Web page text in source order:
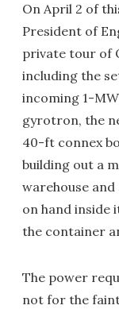
On April 2 of
President of
private tour of
including the
incoming 1-
gyrotron, the
40-ft connex
building out a
warehouse
on hand
the container
The power
not for the